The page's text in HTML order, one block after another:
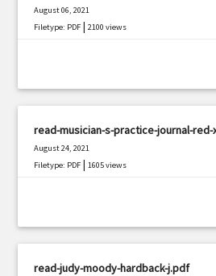
August 06, 2021
Filetype: PDF |2100 views
read-musician-s-practice-journal-
August 24, 2021
Filetype: PDF |1605 views
read-judy-moody-hardback-j.pdf